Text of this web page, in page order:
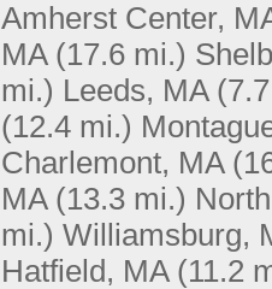
Amherst Center,
MA (17.6 mi.)
mi.) Leeds, MA
(12.4 mi.)
Charlemont, MA
MA (13.3 mi.)
mi.) Williamsburg,
Hatfield, MA (11.2